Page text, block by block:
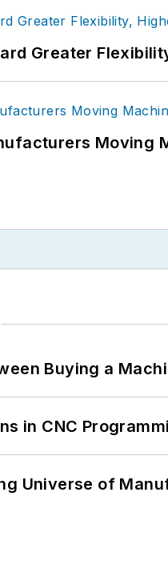
Greater
Moving
Buying a
in CNC
Universe of